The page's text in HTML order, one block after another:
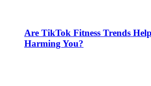
Are TikTok Fitness Trends
Harming You?